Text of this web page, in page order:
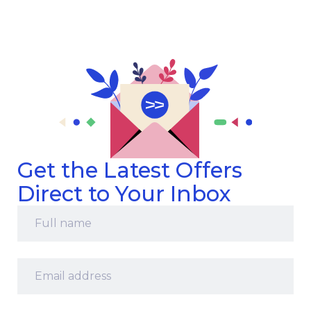
Get the Latest Offers
Direct to Your Inbox
name *
address *